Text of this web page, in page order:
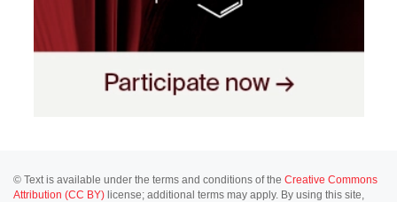
© Text is available under the terms and conditions of the Creative Commons
Attribution (CC BY) license; additional terms may apply. By using this site,